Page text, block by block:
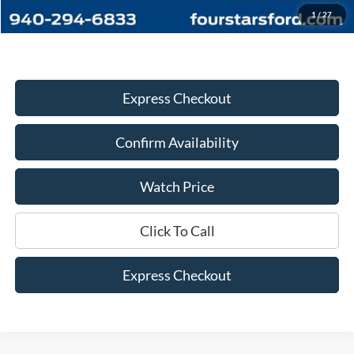
1 /27
Dealer Price:
$33,445
Express Checkout
Confirm Availability
Watch Price
Click To Call
Express Checkout